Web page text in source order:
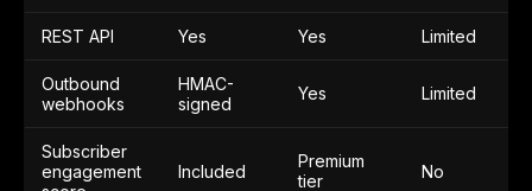
REST API Yes Yes Limited
Outbound
webhooks
HMAC-
signed
Yes Limited
Subscriber
engagement
Included
Premium
tier
No